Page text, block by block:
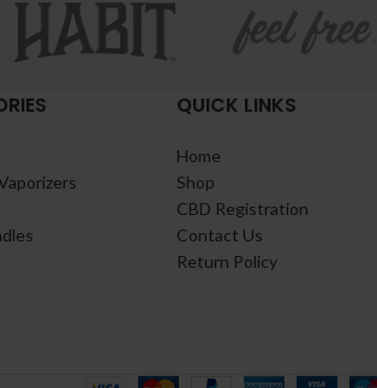
QUICK LINKS
Home
Shop
CBD Registration
Contact Us
Return Policy